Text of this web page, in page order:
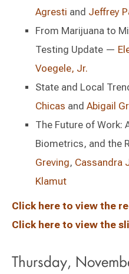
Agresti and Jeffrey
From Marijuana to
Testing Update —
Voegele, Jr.
State and Local
Chicas and Abigail
The Future of Work:
Biometrics, and the
Greving, Cassandra
Klamut
Click here to view the
Click here to view the
Thursday,